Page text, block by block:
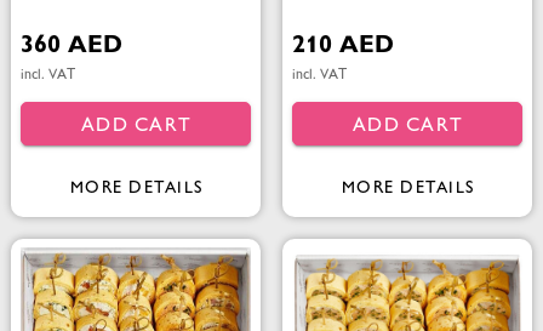
360 AED
incl. VAT
ADD CART
MORE DETAILS
210 AED
incl. VAT
ADD CART
MORE DETAILS